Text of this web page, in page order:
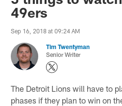
49ers
Sep 16, 2018 at 09:24 AM
Tim Twentyman
Senior Writer
The Detroit Lions will have to
phases if they plan to win on